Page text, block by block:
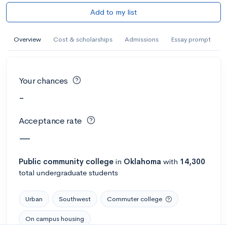
Add to my list
Overview Cost & scholarships Admissions Essay prompt
Your chances
-
Acceptance rate
—
Public community college in Oklahoma with 14,300
total undergraduate students
Urban Southwest Commuter college
On campus housing